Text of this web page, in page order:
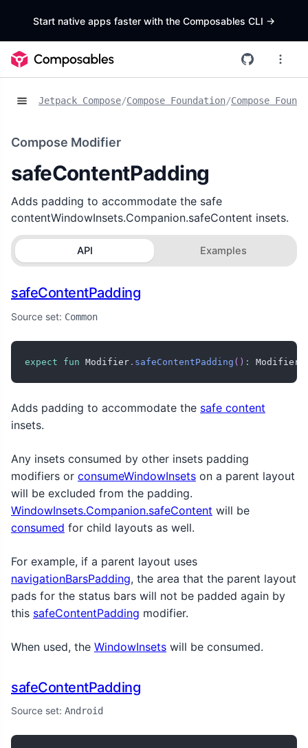
Start native apps faster with the Composables CLI ->
Jetpack Compose/Compose Foundation/Compose
Compose Modifier
safeContentPadding
Adds padding to accommodate the safe
contentWindowInsets.Companion.safeContent insets.
API Examples
safeContentPadding
Source set: Common
expect fun Modifier . safeContentPadding ( ) : Modifier
Adds padding to accommodate the safe content
insets.
Any insets consumed by other insets padding
modifiers or consumeWindowInsets on a parent layout
will be excluded from the padding.
WindowInsets.Companion.safeContent will be
consumed for child layouts as well.
For example, if a parent layout uses
navigationBarsPadding, the area that the parent layout
pads for the status bars will not be padded again by
this safeContentPadding modifier.
When used, the WindowInsets will be consumed.
safeContentPadding
Source set: Android